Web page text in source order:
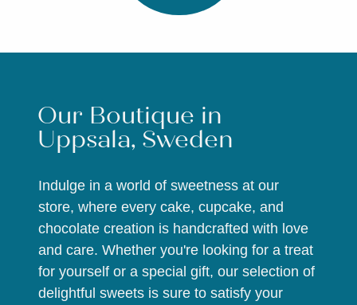
Our Boutique in
Uppsala, Sweden
Indulge in a world of sweetness at our
store, where every cake, cupcake, and
chocolate creation is handcrafted with love
and care. Whether you're looking for a treat
for yourself or a special gift, our selection of
delightful sweets is sure to satisfy your